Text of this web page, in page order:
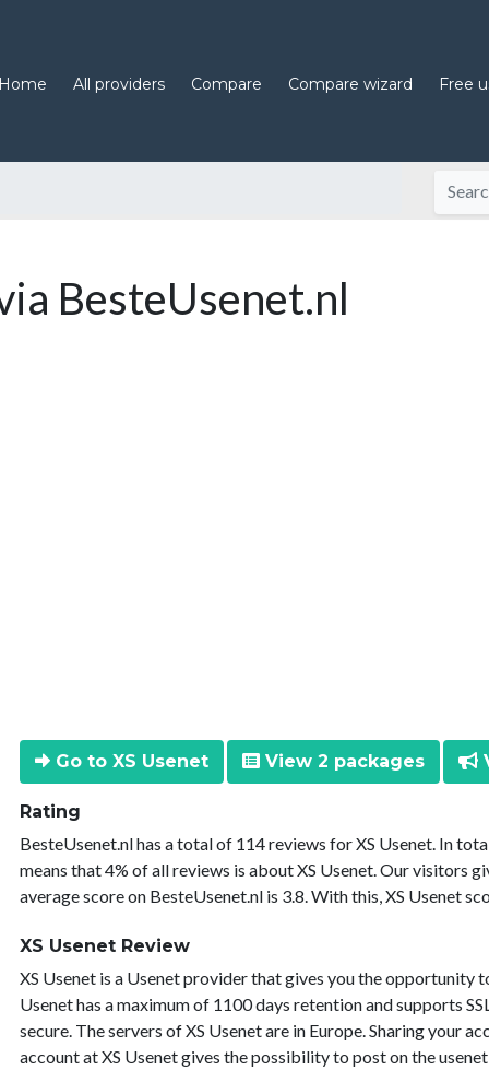
Home All providers Compare Compare wizard Free
BesteUsenet.nl
Go to XS Usenet View 2 packages
Rating
BesteUsenet.nl has a total of 114 reviews for XS Usenet. In
means that 4% of all reviews is about XS Usenet. Our visitors
average score on BesteUsenet.nl is 3.8. With this, XS Usenet
XS Usenet Review
XS Usenet is a Usenet provider that gives you the opportunity
Usenet has a maximum of 1100 days retention and supports
secure. The servers of XS Usenet are in Europe. Sharing your
account at XS Usenet gives the possibility to post on the